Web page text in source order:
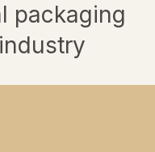
packaging